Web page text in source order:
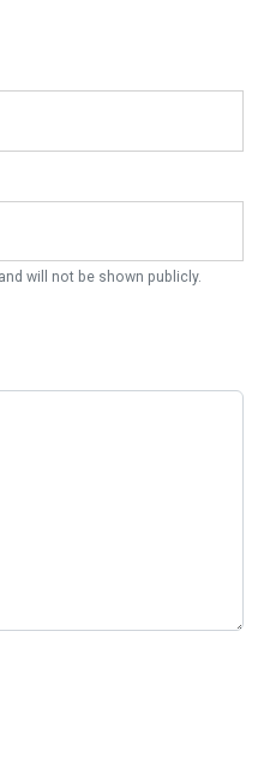
will not be shown publicly.